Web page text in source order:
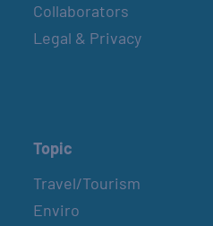
Collaborators
Legal & Privacy
Topic
Travel/Tourism
Enviro